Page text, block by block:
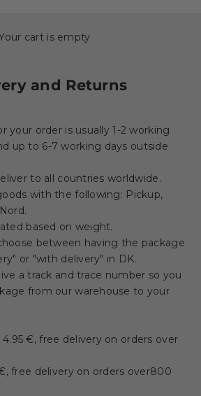
cart is empty
and Returns
your order is usually 1-2 working
up to 6-7 working days outside
to all countries worldwide.
with the following: Pickup,
based on weight.
between having the package
or "with delivery" in DK.
a track and trace number so you
from our warehouse to your
€, free delivery on orders over
, free delivery on orders over800